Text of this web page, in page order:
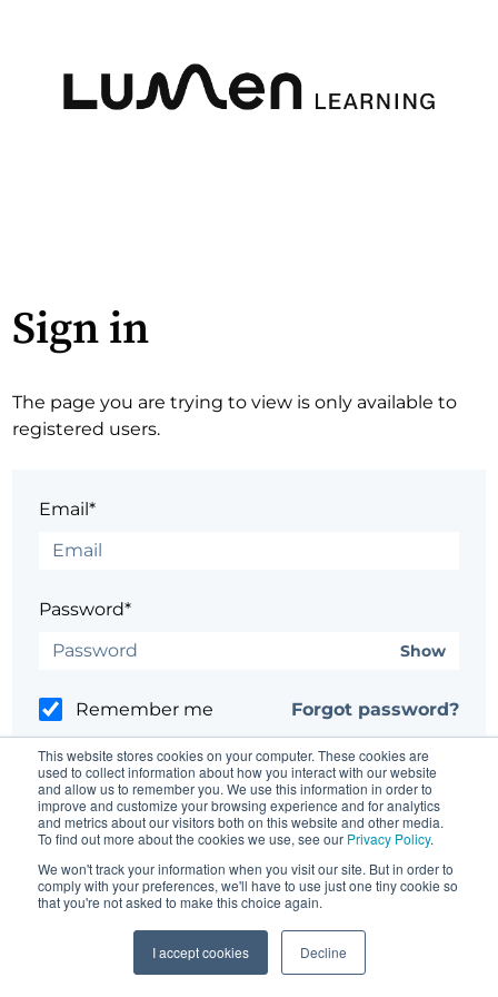
This website stores cookies on your computer. These cookies are
used to collect information about how you interact with our website
and allow us to remember you. We use this information in order to
improve and customize your browsing experience and for analytics
and metrics about our visitors both on this website and other media.
To find out more about the cookies we use, see our Privacy Policy.
We won't track your information when you visit our site. But in order to
comply with your preferences, we'll have to use just one tiny cookie so
that you're not asked to make this choice again.
I accept cookies Decline
Sign in
The page you are trying to view is only available to
registered users.
Email*
Password*
Show
Remember me Forgot password?
Having trouble?Contact the site's administrator